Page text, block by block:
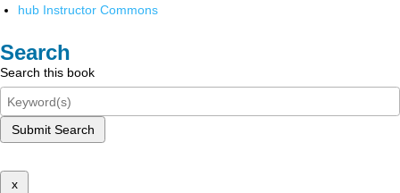
hub Instructor Commons
Search
Search this book
Submit Search
x